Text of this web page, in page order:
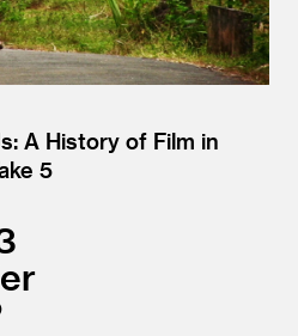
A History of Film in
5